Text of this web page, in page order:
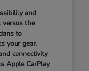
and
versus the
to
your gear.
connectivity
Apple CarPlay